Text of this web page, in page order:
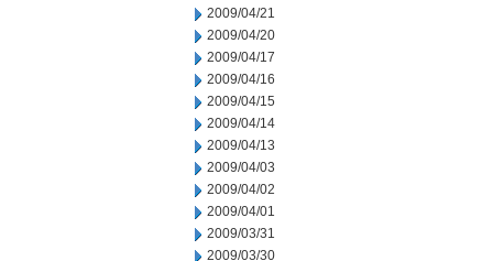
2009/04/21
2009/04/20
2009/04/17
2009/04/16
2009/04/15
2009/04/14
2009/04/13
2009/04/03
2009/04/02
2009/04/01
2009/03/31
2009/03/30